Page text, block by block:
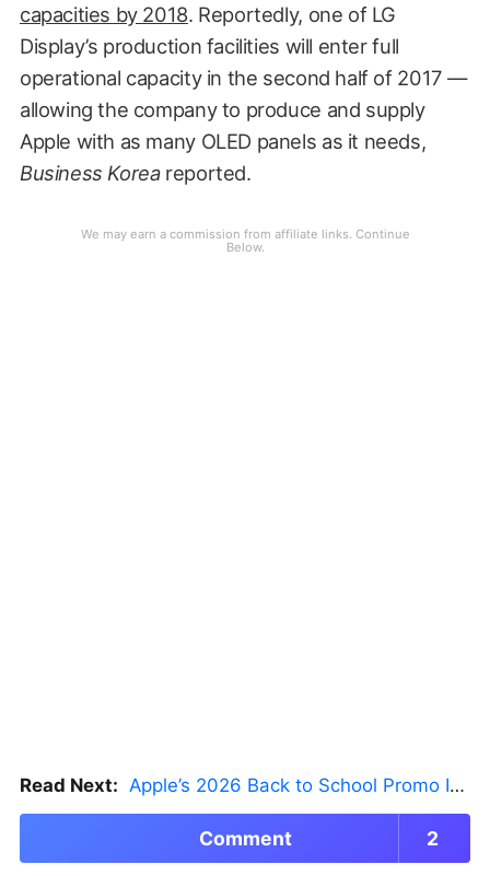
capacities by 2018. Reportedly, one of LG
Display’s production facilities will enter full
operational capacity in the second half of 2017 —
allowing the company to produce and supply
Apple with as many OLED panels as it needs,
Business Koreareported.
Read Next: Apple’s 2026 Back to School Promo Is Live — But There’s a Catch
Comment 2